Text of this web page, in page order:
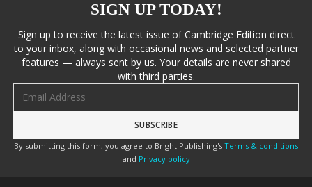
SIGN UP TODAY!
Sign up to receive the latest issue of Cambridge Edition direct
to your inbox, along with occasional news and selected partner
features — always sent by us. Your details are never shared
with third parties.
By submitting this form, you agree to Bright Publishing's Terms & conditions
and Privacy policy